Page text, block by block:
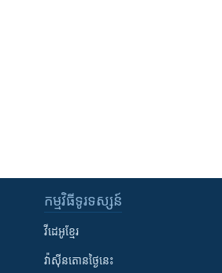
កម្មវិធី​ទូរទស្សន៍
វីដេអូ​ខ្មែរ
វ៉ាស៊ីនតោន​ថ្ងៃ​នេះ